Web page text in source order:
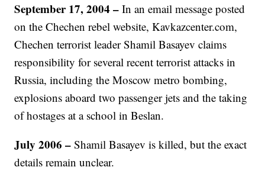
September 17, 2004 –In an email message posted
on the Chechen rebel website, Kavkazcenter.com,
Chechen terrorist leader Shamil Basayev claims
responsibility for several recent terrorist attacks in
Russia, including the Moscow metro bombing,
explosions aboard two passenger jets and the taking
of hostages at a school in Beslan.
July 2006 –Shamil Basayev is killed, but the exact
details remain unclear.